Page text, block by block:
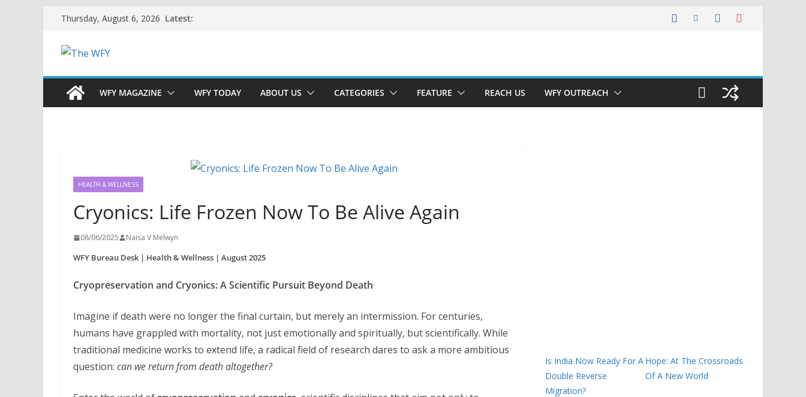
content
Thursday, August 6, 2026 Latest:
WFY MAGAZINE WFY TODAY ABOUT US CATEGORIES FEATURE REACH US WFY OUTREACH
HEALTH & WELLNESS
Cryonics: Life Frozen Now To Be Alive Again
08/06/2025 Naisa V Melwyn
WFY Bureau Desk | Health & Wellness | August 2025
Cryopreservation and Cryonics: A Scientific Pursuit Beyond Death
Imagine if death were no longer the final curtain, but merely an intermission. For centuries,
humans have grappled with mortality, not just emotionally and spiritually, but scientifically. While
traditional medicine works to extend life, a radical field of research dares to ask a more ambitious
question: can we return from death altogether?
Is India Now Ready For A
Double Reverse
Migration?
Hope: At The Crossroads
Of A New World